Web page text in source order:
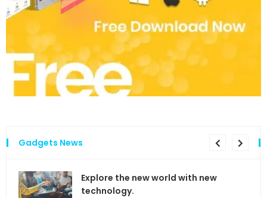
Gadgets News
Explore the new world with new
technology.